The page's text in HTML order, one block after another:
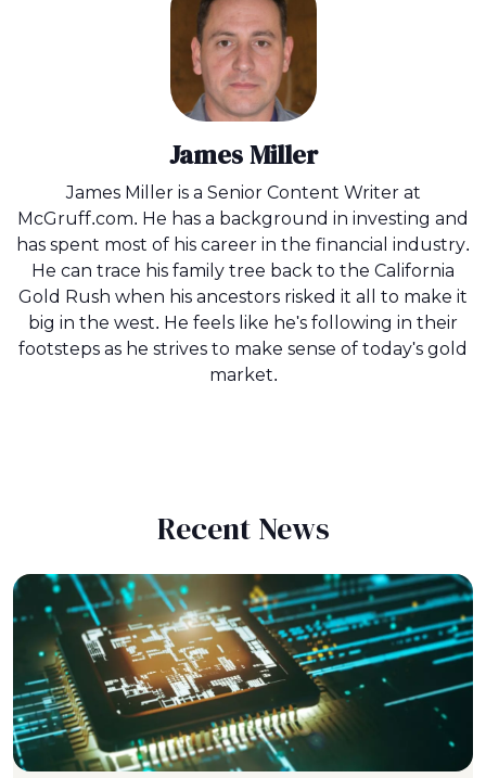
James Miller
James Miller is a Senior Content Writer at
McGruff.com. He has a background in investing and
has spent most of his career in the financial industry.
He can trace his family tree back to the California
Gold Rush when his ancestors risked it all to make it
big in the west. He feels like he's following in their
footsteps as he strives to make sense of today's gold
market.
Recent News